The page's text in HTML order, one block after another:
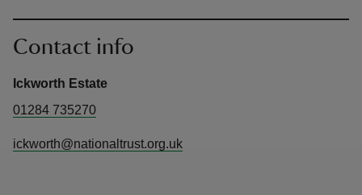
Contact info
Ickworth Estate
01284 735270
ickworth@nationaltrust.org.uk